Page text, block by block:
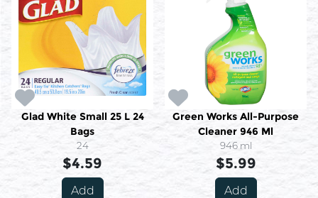
Glad White Small 25 L 24
Bags
24
$4.59
Add
Green Works All-Purpose
Cleaner 946 Ml
946 ml
$5.99
Add